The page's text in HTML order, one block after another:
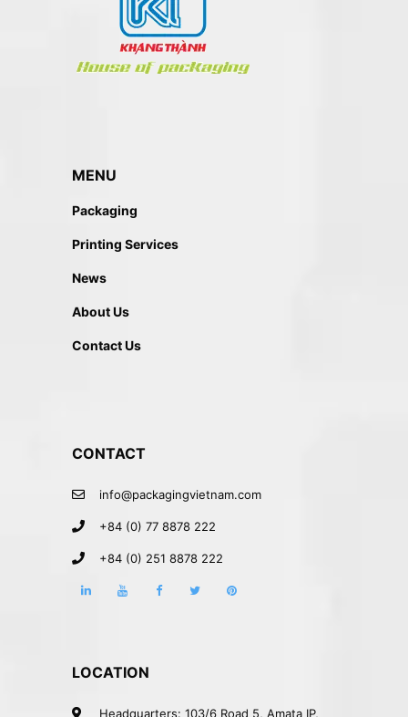
MENU
Packaging
Printing Services
News
About Us
Contact Us
CONTACT
info@packagingvietnam.com
+84 (0) 77 8878 222
+84 (0) 251 8878 222
LOCATION
Headquarters: 103/6 Road 5, Amata IP,